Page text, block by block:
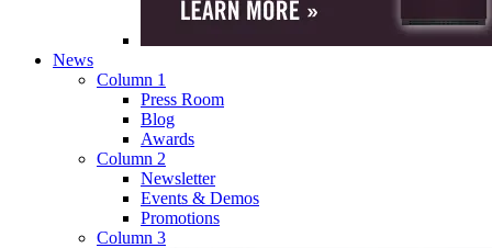
News
Column 1
Press Room
Blog
Awards
Column 2
Newsletter
Events & Demos
Promotions
Column 3